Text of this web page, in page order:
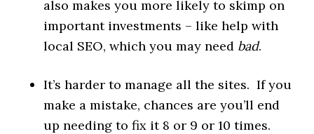
also makes you more likely to skimp on
important investments – like help with
local SEO, which you may need bad.
It’s harder to manage all the sites. If you
make a mistake, chances are you’ll end
up needing to fix it 8 or 9 or 10 times.